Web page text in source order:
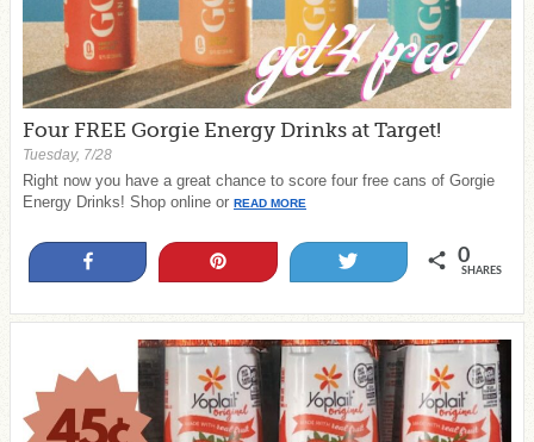
Four FREE Gorgie Energy Drinks at Target!
Tuesday, 7/28
Right now you have a great chance to score four free cans of Gorgie
Energy Drinks! Shop online or READ MORE
0
SHARES